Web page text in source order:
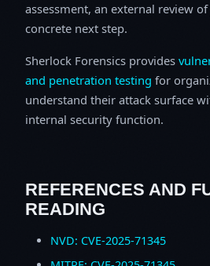
assessment, an external review
concrete next step.
Sherlock Forensics provides
and penetration testing for
understand their attack surface
internal security function.
REFERENCES AND
READING
NVD: CVE-2025-71345